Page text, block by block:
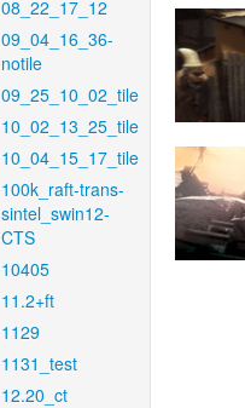
08_22_17_12
09_04_16_36-
notile
09_25_10_02_tile
10_02_13_25_tile
10_04_15_17_tile
100k_raft-trans-
sintel_swin12-
CTS
10405
11.2+ft
1129
1131_test
12.20_ct